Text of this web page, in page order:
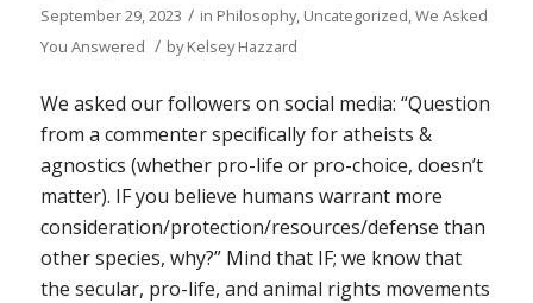
September 29, 2023 / in Philosophy, Uncategorized,We Asked
You Answered / byKelsey Hazzard
We asked our followers on social media: “Question
from a commenter specifically for atheists &
agnostics (whether pro-life or pro-choice, doesn’t
matter). IF you believe humans warrant more
consideration/protection/resources/defense than
other species, why?” Mind that IF; we know that
the secular, pro-life, and animal rights movements